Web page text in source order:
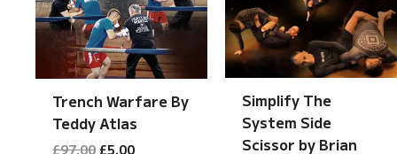
Trench Warfare By
Teddy Atlas
£97.00 Original
£5.00Current
Simplify The
System Side
Scissor by Brian